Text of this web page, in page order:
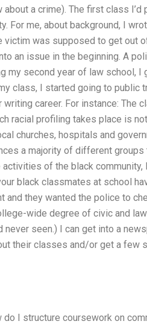
a crime). The first class I’d
For me, about background, I
was supposed to get out
an issue in the beginning. A
my second year of law school,
class, I started going to public
career. For instance: The
racial profiling takes place is
churches, hospitals and
a majority of different
of the black community,
black classmates at school
and they wanted the police to
wide degree of civic and
seen.) I can get into a
their classes and/or get a few
do I structure coursework on